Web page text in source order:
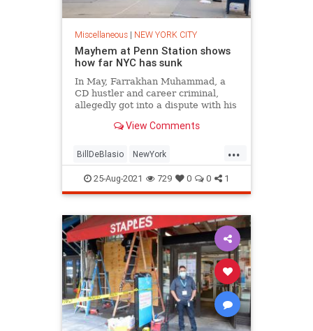
Miscellaneous| NEW YORK CITY
Mayhem at Penn Station shows
how far NYC has sunk
In May, Farrakhan Muhammad, a
CD hustler and career criminal,
allegedly got into a dispute with his
gun, and started shooting. He hit
old girl.
View Comments
...
BillDeBlasio NewYork
NewYorkCity NYC Politics
25-Aug-2021 729 0 0 1